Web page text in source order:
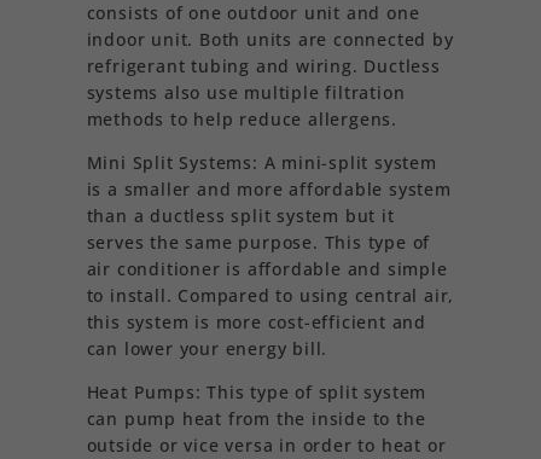
consists of one outdoor unit and one
indoor unit. Both units are connected by
refrigerant tubing and wiring. Ductless
systems also use multiple filtration
methods to help reduce allergens.
Mini Split Systems: A mini-split system
is a smaller and more affordable system
than a ductless split system but it
serves the same purpose. This type of
air conditioner is affordable and simple
to install. Compared to using central air,
this system is more cost-efficient and
can lower your energy bill.
Heat Pumps: This type of split system
can pump heat from the inside to the
outside or vice versa in order to heat or